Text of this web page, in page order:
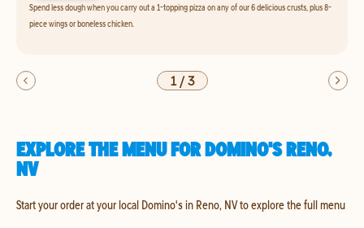
Spend less dough when you carry out a 1-topping pizza on any of our 6 delicious crusts, plus 8-
piece wings or boneless chicken.
1/3
EXPLORE THE MENU FOR DOMINO'S RENO,
NV
Start your order at your local Domino's in Reno, NV to explore the full menu